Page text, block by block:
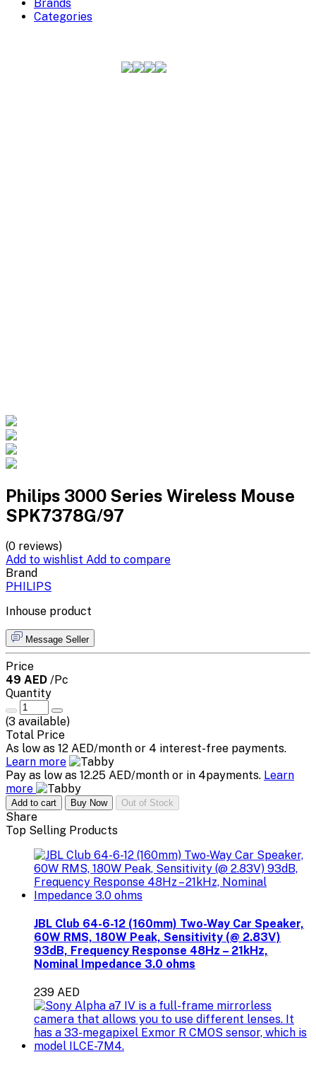
Brands
Categories
Philips 3000 Series Wireless Mouse
SPK7378G/97
(0 reviews)
Add to wishlist Add to compare
Brand
PHILIPS
Inhouse product
Message Seller
Price
49 AED /Pc
Quantity
(3 available)
Total Price
As low as 12 AED/month or 4 interest-free payments.
Learn more
Pay as low as 12.25 AED/month or in 4payments. Learn
more
Add to cart Buy Now Out of Stock
Share
Top Selling Products
JBL Club 64-6-12 (160mm) Two-Way Car Speaker,
60W RMS, 180W Peak, Sensitivity (@ 2.83V)
93dB, Frequency Response 48Hz – 21kHz,
Nominal Impedance 3.0 ohms
239 AED